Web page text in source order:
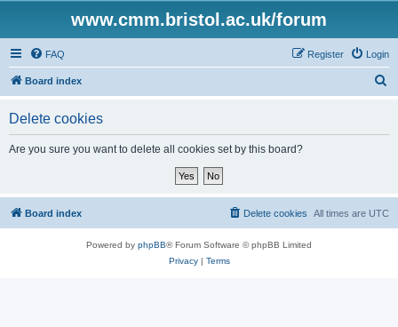
www.cmm.bristol.ac.uk/forum
FAQ Login
Register
Board index
Delete cookies
Are you sure you want to delete all cookies set by this board?
Board index All times are UTC
Delete cookies
Powered by phpBB® Forum Software © phpBB Limited
Privacy| Terms